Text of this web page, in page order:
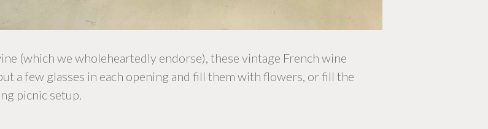
(which we wholeheartedly endorse), these vintage French wine
a few glasses in each opening and fill them with flowers, or fill the
picnic setup.